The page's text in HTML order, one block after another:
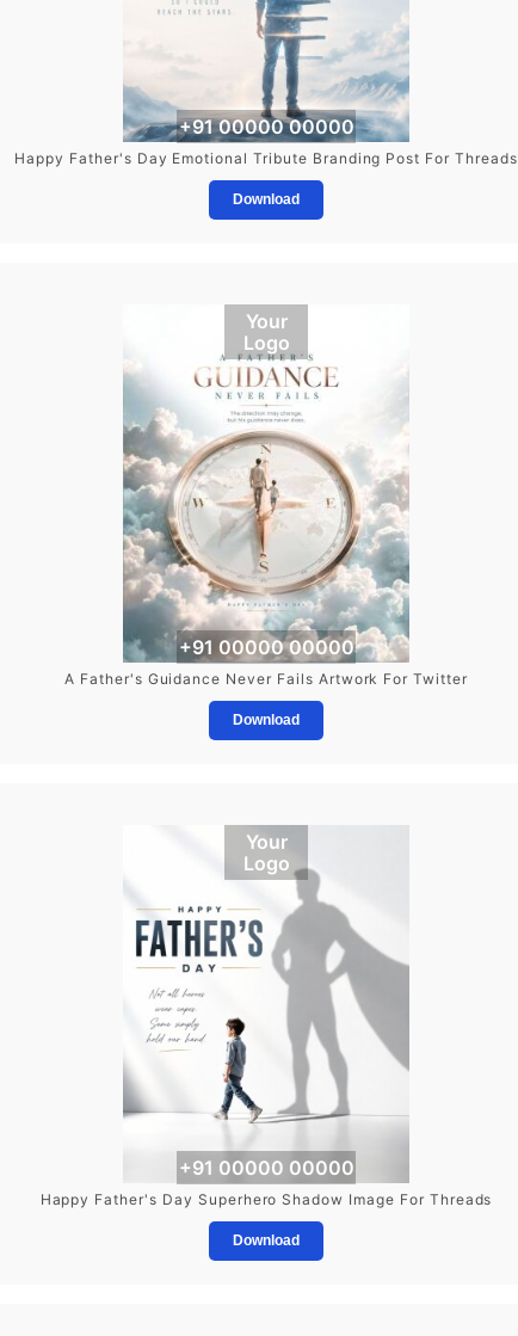
+91 00000 00000
Happy Father's Day Emotional Tribute Branding Post For Threads
Download
Your
Logo
+91 00000 00000
A Father's Guidance Never Fails Artwork For Twitter
Download
Your
Logo
+91 00000 00000
Happy Father's Day Superhero Shadow Image For Threads
Download